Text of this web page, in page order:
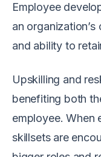
Employee
an
and ability to
Upskilling and
benefiting both
employee. When
skillsets are